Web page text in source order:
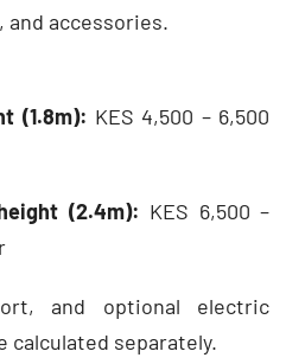
accessories.
(1.8m): KES 4,500 – 6,500
(2.4m): KES 6,500 –
and optional electric
calculated separately.